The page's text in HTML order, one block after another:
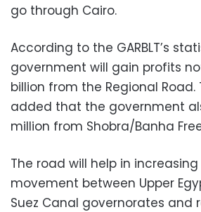
go through Cairo.
According to the GARBLT’s
government will gain profits not
billion from the Regional
added that the government
million from Shobra/Banha
The road will help in
movement between Upper
Suez Canal governorates